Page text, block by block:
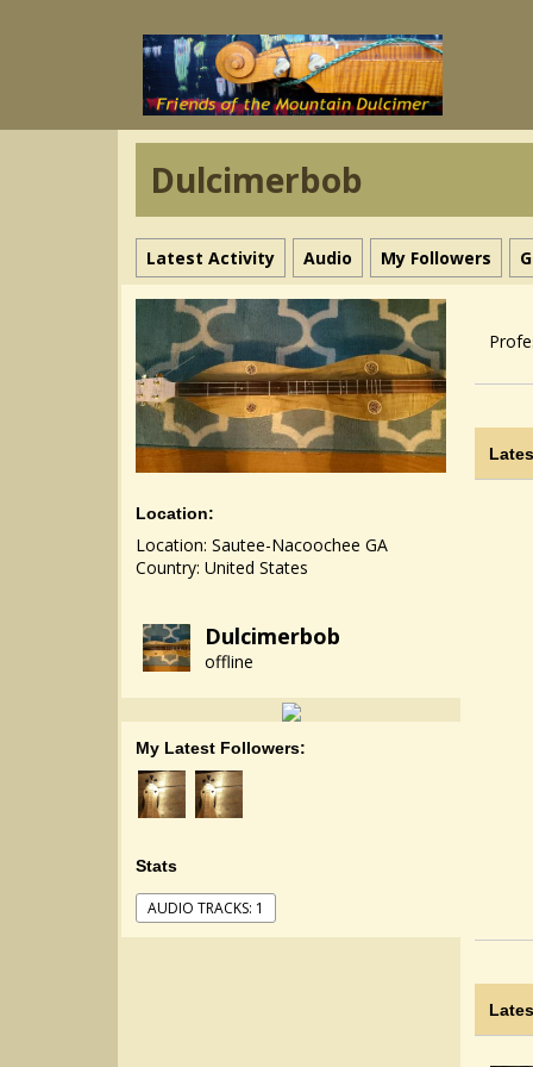
Dulcimerbob
Latest Activity Audio My Followers
Location:
Location: Sautee-Nacoochee GA
Country: United States
Dulcimerbob
offline
My Latest Followers:
Stats
AUDIO TRACKS: 1